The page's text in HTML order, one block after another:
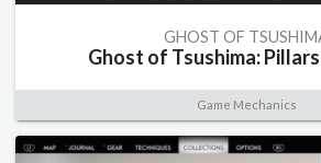
GHOST OF
Ghost of Tsushima:
Game Mechanics